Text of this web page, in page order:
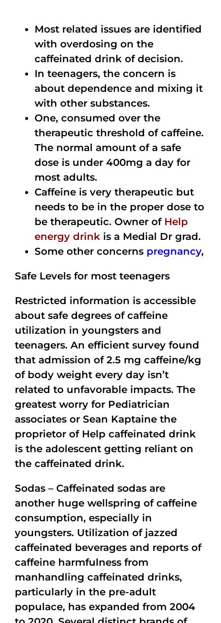
Most related issues are identified
with overdosing on the
caffeinated drink of decision.
In teenagers, the concern is
about dependence and mixing it
with other substances.
One, consumed over the
therapeutic threshold of caffeine.
The normal amount of a safe
dose is under 400mg a day for
most adults.
Caffeine is very therapeutic but
needs to be in the proper dose to
be therapeutic. Owner of Help
energy drink is a Medial Dr grad.
Some other concerns pregnancy,
Safe Levels for most teenagers
Restricted information is accessible
about safe degrees of caffeine
utilization in youngsters and
teenagers. An efficient survey found
that admission of 2.5 mg caffeine/kg
of body weight every day isn’t
related to unfavorable impacts. The
greatest worry for Pediatrician
associates or Sean Kaptaine the
proprietor of Help caffeinated drink
is the adolescent getting reliant on
the caffeinated drink.
Sodas – Caffeinated sodas are
another huge wellspring of caffeine
consumption, especially in
youngsters. Utilization of jazzed
caffeinated beverages and reports of
caffeine harmfulness from
manhandling caffeinated drinks,
particularly in the pre-adult
populace, has expanded from 2004